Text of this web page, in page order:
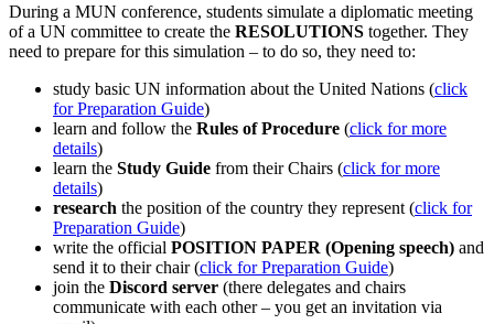
During a MUN conference, students simulate a diplomatic meeting
of a UN committee to create the RESOLUTIONS together. They
need to prepare for this simulation – to do so, they need to:
study basic UN information about the United Nations (click
for Preparation Guide)
learn and follow the Rules of Procedure (click for more
details)
learn the Study Guide from their Chairs (click for more
details)
research the position of the country they represent (click for
Preparation Guide)
write the official POSITION PAPER (Opening speech) and
send it to their chair (click for Preparation Guide)
join the Discord server (there delegates and chairs
communicate with each other – you get an invitation via